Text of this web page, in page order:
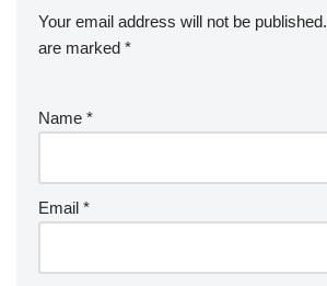
Your email address will not be published.
are marked *
Name *
Email *